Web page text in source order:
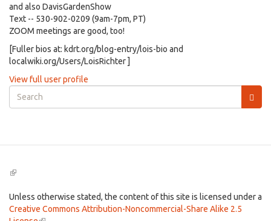
and also DavisGardenShow
Text -- 530-902-0209 (9am-7pm, PT)
ZOOM meetings are good, too!
[Fuller bios at: kdrt.org/blog-entry/lois-bio and
localwiki.org/Users/LoisRichter ]
View full user profile
Search
form
(link
external)
Unless otherwise stated, the content of this site is licensed under a
Creative Commons Attribution-Noncommercial-Share Alike 2.5